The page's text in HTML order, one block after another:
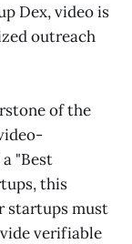
Dex, video is
outreach
of the
"Best
this
startups must
verifiable